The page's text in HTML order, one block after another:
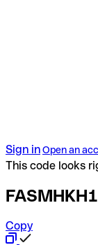
Sign inOpen an
This code looks
Copy